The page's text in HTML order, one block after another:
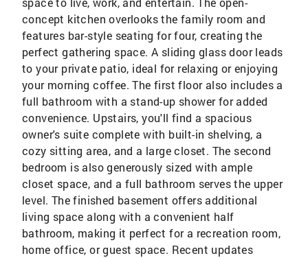
concept kitchen overlooks the family room and
features bar-style seating for four, creating the
perfect gathering space. A sliding glass door leads
to your private patio, ideal for relaxing or enjoying
your morning coffee. The first floor also includes a
full bathroom with a stand-up shower for added
convenience. Upstairs, you'll find a spacious
owner's suite complete with built-in shelving, a
cozy sitting area, and a large closet. The second
bedroom is also generously sized with ample
closet space, and a full bathroom serves the upper
level. The finished basement offers additional
living space along with a convenient half
bathroom, making it perfect for a recreation room,
home office, or guest space. Recent updates